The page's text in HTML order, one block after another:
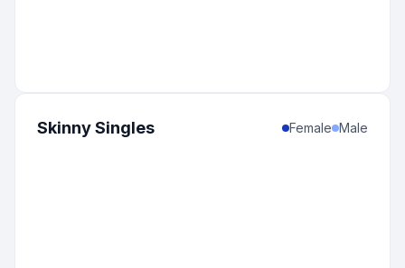
Skinny Singles Female Male